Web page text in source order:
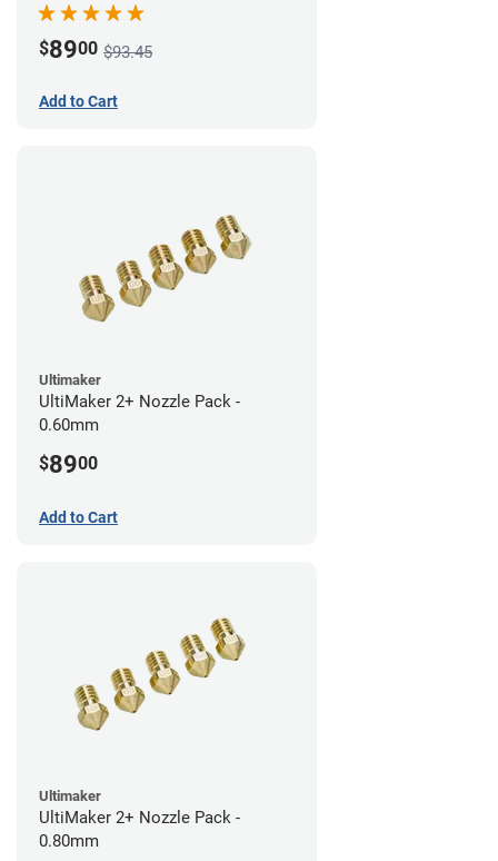
$8900 $93.45
Add to Cart
Ultimaker
UltiMaker 2+ Nozzle Pack -
0.60mm
$8900
Add to Cart
Ultimaker
UltiMaker 2+ Nozzle Pack -
0.80mm